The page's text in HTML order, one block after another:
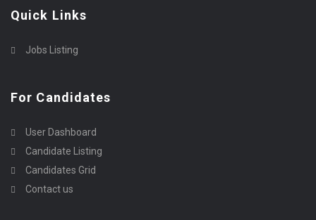
Quick Links
Jobs Listing
For Candidates
User Dashboard
Candidate Listing
Candidates Grid
Contact us